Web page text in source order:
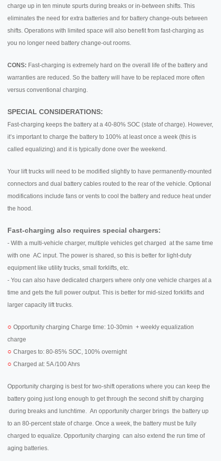
charge up in ten minute spurts during breaks or in-between shifts. This
eliminates the need for extra batteries and for battery change-outs between
shifts. Operations with limited space will also benefit from fast-charging as
you no longer need battery change-out rooms.
CONS: Fast-charging is extremely hard on the overall life of the battery and
warranties are reduced. So the battery will have to be replaced more often
versus conventional charging.
SPECIAL CONSIDERATIONS:
Fast-charging keeps the battery at a 40-80% SOC (state of charge). However,
it’s important to charge the battery to 100% at least once a week (this is
called equalizing) and it is typically done over the weekend.
Your lift trucks will need to be modified slightly to have permanently-mounted
connectors and dual battery cables routed to the rear of the vehicle. Optional
modifications include fans or vents to cool the battery and reduce heat under
the hood.
Fast-charging also requires special chargers:
- With a multi-vehicle charger, multiple vehicles get charged at the same time
with one AC input. The power is shared, so this is better for light-duty
equipment like utility trucks, small forklifts, etc.
- You can also have dedicated chargers where only one vehicle charges at a
time and gets the full power output. This is better for mid-sized forklifts and
larger capacity lift trucks.
○ Opportunity charging Charge time: 10-30min + weekly equalization
charge
○ Charges to: 80-85% SOC, 100% overnight
○ Charged at: 5A /100 Ahrs
Opportunity charging is best for two-shift operations where you can keep the
battery going just long enough to get through the second shift by charging
during breaks and lunchtime. An opportunity charger brings the battery up
to an 80-percent state of charge. Once a week, the battery must be fully
charged to equalize. Opportunity charging can also extend the run time of
aging batteries.